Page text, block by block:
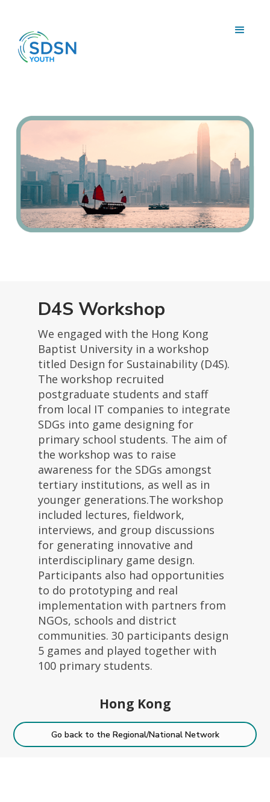
D4S Workshop
We engaged with the Hong Kong
Baptist University in a workshop
titled Design for Sustainability (D4S).
The workshop recruited
postgraduate students and staff
from local IT companies to integrate
SDGs into game designing for
primary school students. The aim of
the workshop was to raise
awareness for the SDGs amongst
tertiary institutions, as well as in
younger generations.The workshop
included lectures, fieldwork,
interviews, and group discussions
for generating innovative and
interdisciplinary game design.
Participants also had opportunities
to do prototyping and real
implementation with partners from
NGOs, schools and district
communities. 30 participants design
5 games and played together with
100 primary students.
Hong Kong
Go back to the Regional/National Network